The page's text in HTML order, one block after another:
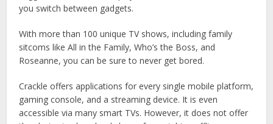
you switch between gadgets.
With more than 100 unique TV shows, including family
sitcoms like All in the Family, Who’s the Boss, and
Roseanne, you can be sure to never get bored.
Crackle offers applications for every single mobile platform,
gaming console, and a streaming device. It is even
accessible via many smart TVs. However, it does not offer